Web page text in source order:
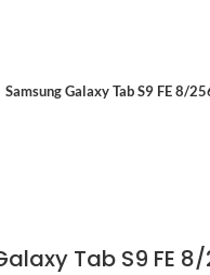
Samsung Galaxy Tab S9 FE 8/
Tab S9 FE